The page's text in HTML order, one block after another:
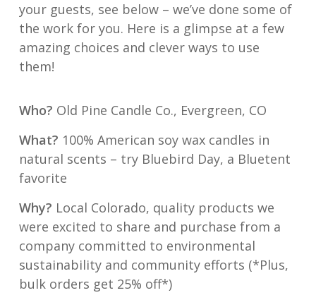
your guests, see below – we’ve done some of
the work for you. Here is a glimpse at a few
amazing choices and clever ways to use
them!
Who? Old Pine Candle Co., Evergreen, CO
What? 100% American soy wax candles in
natural scents – try Bluebird Day, a Bluetent
favorite
Why? Local Colorado, quality products we
were excited to share and purchase from a
company committed to environmental
sustainability and community efforts (*Plus,
bulk orders get 25% off*)